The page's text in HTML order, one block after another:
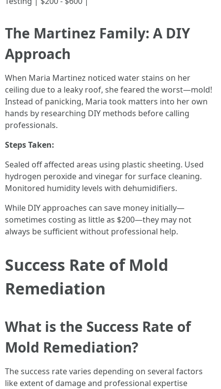
The Martinez Family: A DIY
Approach
When Maria Martinez noticed water stains on her
ceiling due to a leaky roof, she feared the worst—mold!
Instead of panicking, Maria took matters into her own
hands by researching DIY methods before calling
professionals.
Steps Taken:
Sealed off affected areas using plastic sheeting. Used
hydrogen peroxide and vinegar for surface cleaning.
Monitored humidity levels with dehumidifiers.
While DIY approaches can save money initially—
sometimes costing as little as $200—they may not
always be sufficient without professional help.
Success Rate of Mold
Remediation
What is the Success Rate of
Mold Remediation?
The success rate varies depending on several factors
like extent of damage and professional expertise